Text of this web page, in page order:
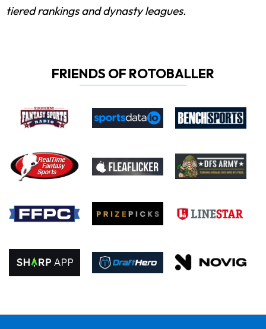
tiered rankings and dynasty leagues.
FRIENDS OF ROTOBALLER